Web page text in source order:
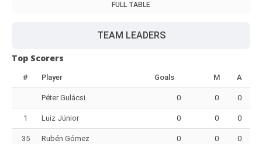
FULL TABLE
TEAM LEADERS
Top Scorers
# Player Goals M A
Péter Gulácsi.. 0 0 0
1 Luiz Júnior 0 0 0
35 Rubén Gómez 0 0 0